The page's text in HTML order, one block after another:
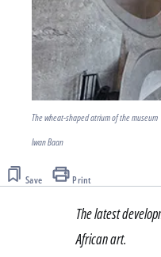
The wheat-shaped atrium of the museum
Iwan Baan
Save Print
The latest
African art.